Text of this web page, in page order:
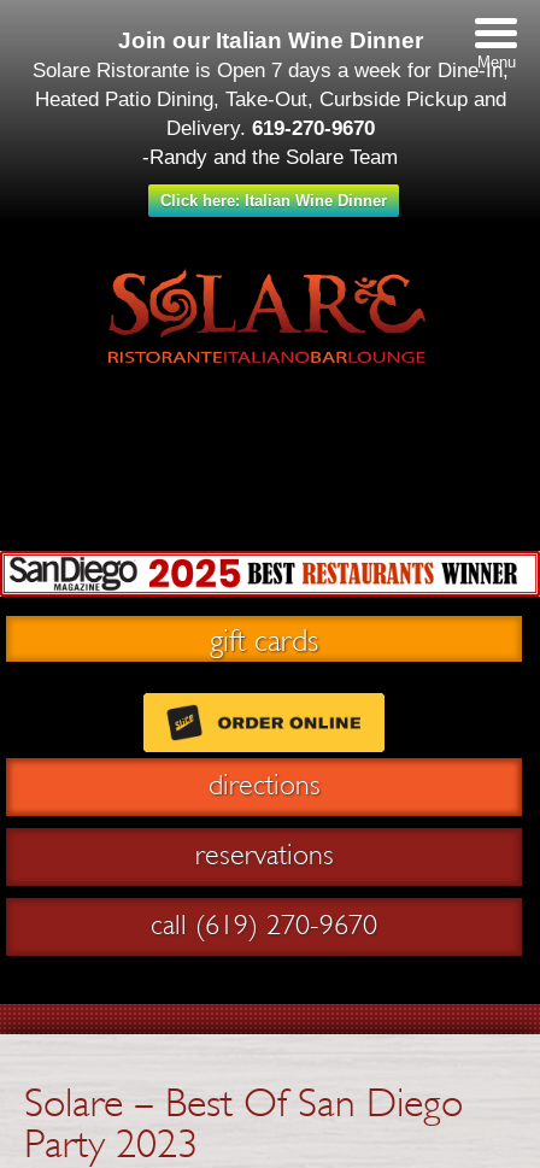
Join our Italian Wine Dinner
Solare Ristorante is Open 7 days a week for Dine-In,
Heated Patio Dining, Take-Out, Curbside Pickup and
Delivery. 619-270-9670
-Randy and the Solare Team
Click here: Italian Wine Dinner
gift cards
directions
reservations
call (619) 270-9670
Solare – Best Of San Diego
Party 2023
Menu